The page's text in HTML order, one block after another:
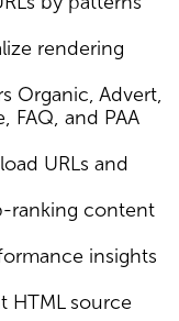
rendering
Organic, Advert,
FAQ, and PAA
URLs and
ranking content
insights
HTML source